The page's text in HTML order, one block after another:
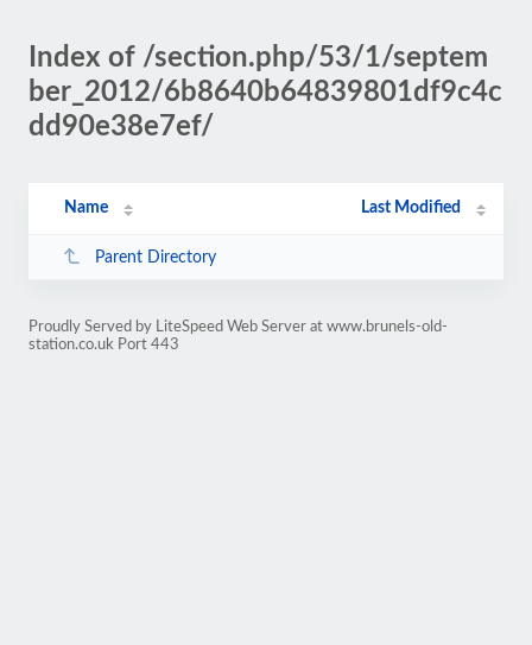
Index of /section.php/53/1/septem
ber_2012/6b8640b64839801df9c4c
dd90e38e7ef/
Name Last Modified
Parent Directory
Proudly Served by LiteSpeed Web Server at www.brunels-old-
station.co.uk Port 443